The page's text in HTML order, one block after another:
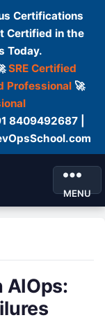
Certifications
Certified in the
Today.
SRE Certified
Professional🚀
8409492687 |
MENU
AIOps: